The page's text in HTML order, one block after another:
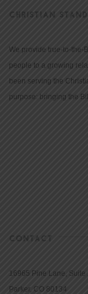
CHRISTIAN
We provide true-to-the-
people to a growing
been serving the
purpose: bringing the
CONTACT
16965 Pine Lane, Suite
Parker, CO 80134